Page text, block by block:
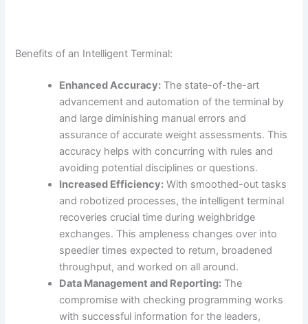
Benefits of an Intelligent Terminal:
Enhanced Accuracy: The state-of-the-art
advancement and automation of the terminal by
and large diminishing manual errors and
assurance of accurate weight assessments. This
accuracy helps with concurring with rules and
avoiding potential disciplines or questions.
Increased Efficiency: With smoothed-out tasks
and robotized processes, the intelligent terminal
recoveries crucial time during weighbridge
exchanges. This ampleness changes over into
speedier times expected to return, broadened
throughput, and worked on all around.
Data Management and Reporting: The
compromise with checking programming works
with successful information for the leaders,